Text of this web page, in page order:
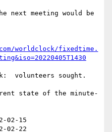
next meeting would be
worldclock/fixedtime.
volunteers sought.
state of the minute-